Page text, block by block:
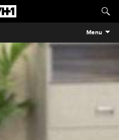
Menu